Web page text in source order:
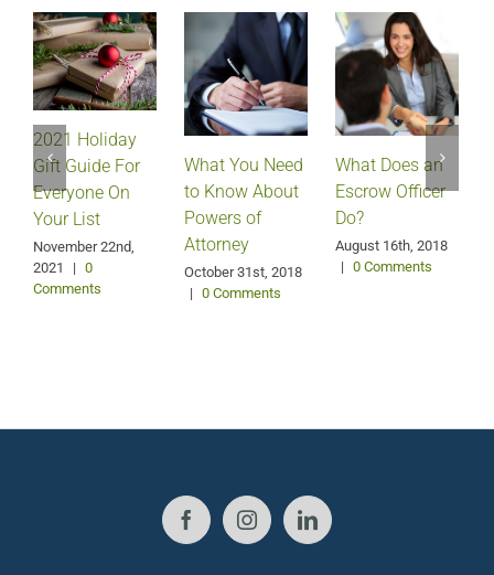
2021 Holiday
Gift Guide For
Everyone On
Your List
November 22nd,
2021
| 0
Comments
What You Need
to Know About
Powers of
Attorney
October 31st, 2018
| 0 Comments
What Does an
Escrow Officer
Do?
August 16th, 2018
| 0 Comments